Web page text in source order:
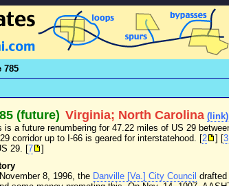
785
(future) Virginia; North Carolina (link)
is a future renumbering for 47.22 miles of US 29
corridor up to I-66 is geared for interstatehood. [2 ] [3
29. [7
]
8, 1996, the Danville [Va.] City Council